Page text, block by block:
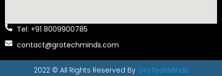
Tel: +91 8009900785
contact@grotechminds.com
2022 © All Rights Reserved By GroTechMinds